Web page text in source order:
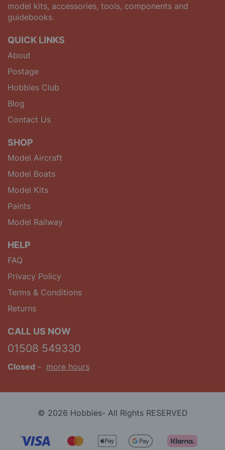
model kits, accessories, tools, components and
guidebooks.
QUICK LINKS
About
Postage
Hobbies Club
Blog
Contact Us
SHOP
Model Aircraft
Model Boats
Model Kits
Paints
Model Railway
HELP
FAQ
Privacy Policy
Terms & Conditions
Returns
CALL US NOW
01508 549330
Closed - more hours
© 2026 Hobbies- All Rights RESERVED